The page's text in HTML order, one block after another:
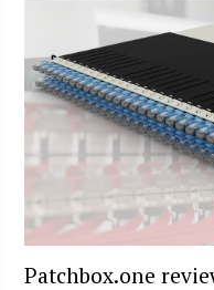
Patchbox.one